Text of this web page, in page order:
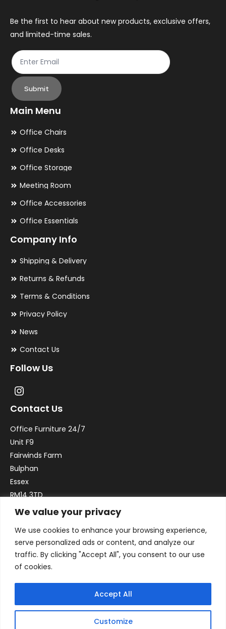
We value your privacy
We use cookies to enhance your browsing experience,
serve personalized ads or content, and analyze our
traffic. By clicking "Accept All", you consent to our use
of cookies.
Customize
Accept All
the
product
page
Be the first to hear about new products, exclusive offers,
and limited-time sales.
Submit
Main Menu
Office Chairs
Office Desks
Office Storage
Meeting Room
Office Accessories
Office Essentials
Company Info
Shipping & Delivery
Returns & Refunds
Terms & Conditions
Privacy Policy
News
Contact Us
Follow Us
Contact Us
Office Furniture 24/7
Unit F9
Fairwinds Farm
Bulphan
Essex
RM14 3TD
Email:sales@officefurniture247.co.uk
Phone:02031 052 646
VAT no. GB332786192
Company no. 12184935